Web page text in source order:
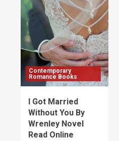
Contemporary
Romance Books
I Got Married
Without You By
Wrenley Novel
Read Online